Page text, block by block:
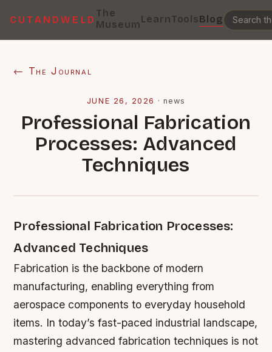
CUTANDWELD
The
MuseumLearnToolsBlog
← The Journal
JUNE 26, 2026 · news
Professional Fabrication
Processes: Advanced
Techniques
Professional Fabrication Processes:
Advanced Techniques
Fabrication is the backbone of modern
manufacturing, enabling everything from
aerospace components to everyday household
items. In today’s fast-paced industrial landscape,
mastering advanced fabrication techniques is not